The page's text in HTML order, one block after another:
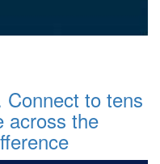
to tens
across the